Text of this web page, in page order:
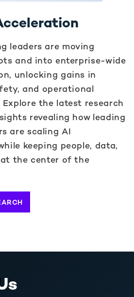
leaders are moving
and into enterprise-wide
unlocking gains in
and operational
Explore the latest research
revealing how leading
are scaling AI
keeping people, data,
the center of the